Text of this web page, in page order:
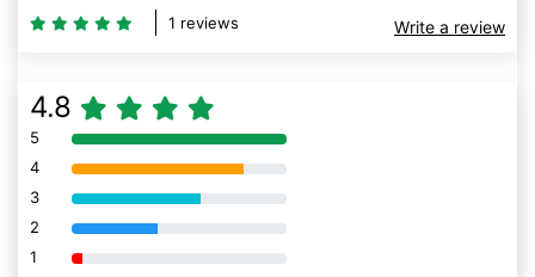
1 reviews Write a review
4.8
5 80% Complete (danger)
4 80% Complete (danger)
3 80% Complete (danger)
2 80% Complete (danger)
1 80% Complete (danger)